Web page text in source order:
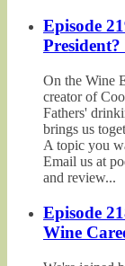
Episode
On the Wine
creator of
Fathers'
brings us
A topic you
Email us at
and review...
Episode
Wine